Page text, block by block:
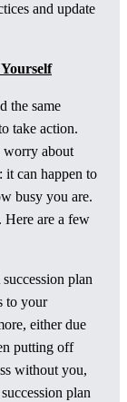
and update
the same
take action.
worry about
it can happen to
busy you are.
are a few
succession plan
to your
either due
putting off
without you,
plan